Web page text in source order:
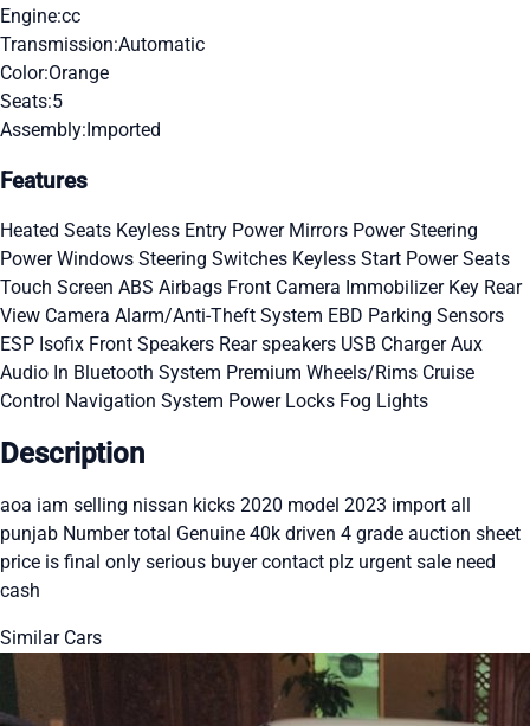
Engine:cc
Transmission:Automatic
Color:Orange
Seats:5
Assembly:Imported
Features
Heated Seats Keyless Entry Power Mirrors Power Steering
Power Windows Steering Switches Keyless Start Power Seats
Touch Screen ABS Airbags Front Camera Immobilizer Key Rear
View Camera Alarm/Anti-Theft System EBD Parking Sensors
ESP Isofix Front Speakers Rear speakers USB ChargerAux
Audio In Bluetooth System Premium Wheels/Rims Cruise
Control Navigation System Power Locks Fog Lights
Description
aoa iam selling nissan kicks 2020 model 2023 import all
punjab Number total Genuine 40k driven 4 grade auction sheet
price is final only serious buyer contact plz urgent sale need
cash
Similar Cars